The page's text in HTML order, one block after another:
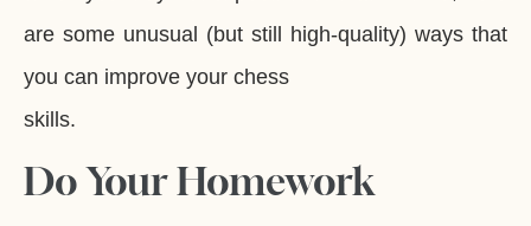
are some unusual (but still high-quality) ways that
you can improve your chess
skills.
Do Your Homework